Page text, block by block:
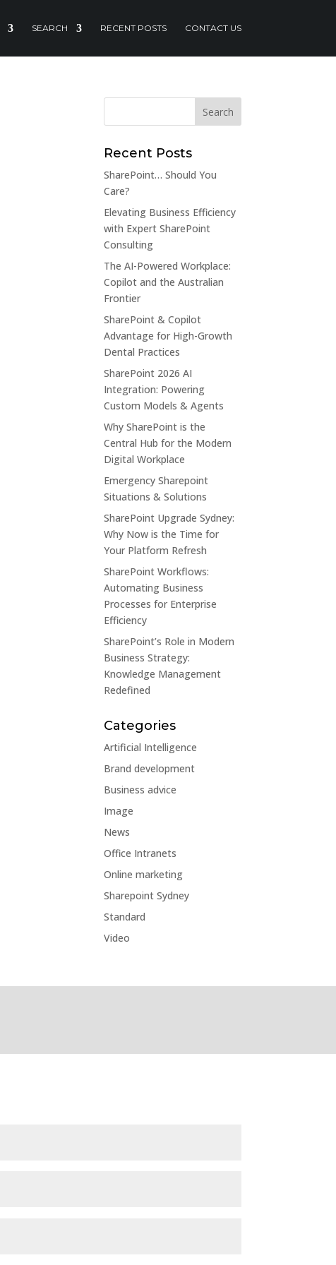
SEARCH RECENT POSTS CONTACT US
Recent Posts
SharePoint… Should You
Care?
Elevating Business Efficiency
with Expert SharePoint
Consulting
The AI-Powered Workplace:
Copilot and the Australian
Frontier
SharePoint & Copilot
Advantage for High-Growth
Dental Practices
SharePoint 2026 AI
Integration: Powering
Custom Models & Agents
Why SharePoint is the
Central Hub for the Modern
Digital Workplace
Emergency Sharepoint
Situations & Solutions
SharePoint Upgrade Sydney:
Why Now is the Time for
Your Platform Refresh
SharePoint Workflows:
Automating Business
Processes for Enterprise
Efficiency
SharePoint’s Role in Modern
Business Strategy:
Knowledge Management
Redefined
Categories
Artificial Intelligence
Brand development
Business advice
Image
News
Office Intranets
Online marketing
Sharepoint Sydney
Standard
Video